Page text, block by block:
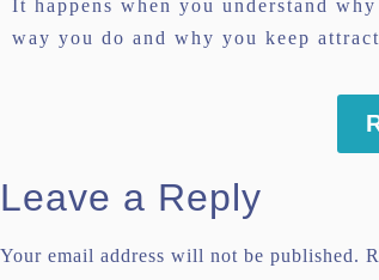
It happens when you understand
way you do and why you keep
Leave a Reply
Your email address will not be published.